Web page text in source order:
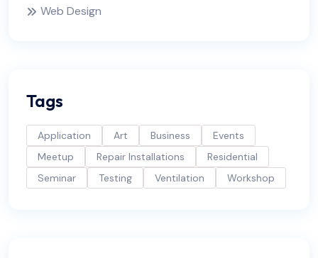
Web Design
Tags
Application Art Business
Events
Meetup
Repair Installations
Residential
Seminar
Testing Ventilation Workshop